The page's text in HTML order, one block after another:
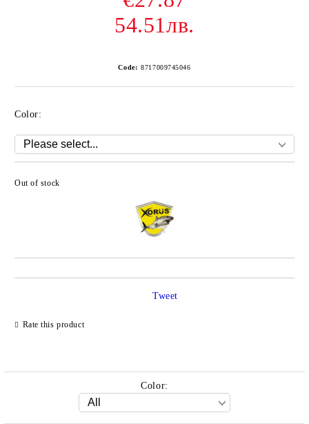
54.51лв.
Code: 8717009745046
Color:
Out of stock
Rate this product
Tweet
Color: